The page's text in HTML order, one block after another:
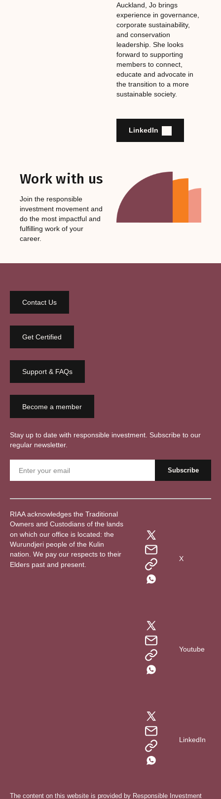
Auckland, Jo brings
experience in governance,
corporate sustainability,
and conservation
leadership. She looks
forward to supporting
members to connect,
educate and advocate in
the transition to a more
sustainable society.
LinkedIn
Work with us
Join the responsible
investment movement and
do the most impactful and
fulfilling work of your
career.
Contact Us
Get Certified
Support & FAQs
Become a member
Stay up to date with responsible investment. Subscribe to our
regular newsletter.
RIAA acknowledges the Traditional
Owners and Custodians of the lands
on which our office is located: the
Wurundjeri people of the Kulin
nation. We pay our respects to their
Elders past and present.
X
Youtube
LinkedIn
The content on this website is provided by Responsible Investment